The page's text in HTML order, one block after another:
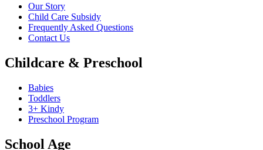
Our Story
Child Care Subsidy
Frequently Asked Questions
Contact Us
Childcare & Preschool
Babies
Toddlers
3+ Kindy
Preschool Program
School Age